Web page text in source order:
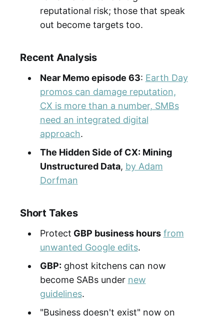
reputational risk; those that speak
out become targets too.
Recent Analysis
Near Memo episode 63: Earth Day
promos can damage reputation,
CX is more than a number, SMBs
need an integrated digital
approach.
The Hidden Side of CX: Mining
Unstructured Data, by Adam
Dorfman
Short Takes
Protect GBP business hours from
unwanted Google edits.
GBP: ghost kitchens can now
become SABs under new
guidelines.
"Business doesn't exist" now on